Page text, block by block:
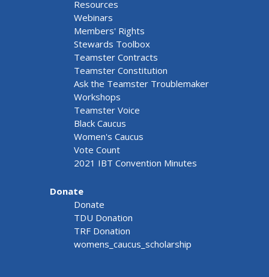
Resources
Webinars
Members' Rights
Stewards Toolbox
Teamster Contracts
Teamster Constitution
Ask the Teamster Troublemaker
Workshops
Teamster Voice
Black Caucus
Women's Caucus
Vote Count
2021 IBT Convention Minutes
Donate
Donate
TDU Donation
TRF Donation
womens_caucus_scholarship